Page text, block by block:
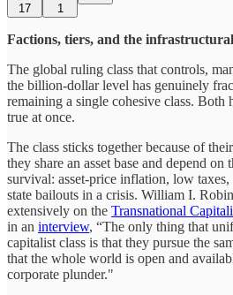
17 1
Factions, tiers, and the
The global ruling class that controls,
the billion-dollar level has genuinely
remaining a single cohesive class. Both
true at once.
The class sticks together because of
they share an asset base and depend on
survival: asset-price inflation, low
state bailouts in a crisis. William I.
extensively on the Transnational
in an interview, “The only thing that
capitalist class is that they pursue the
that the whole world is open and
corporate plunder."